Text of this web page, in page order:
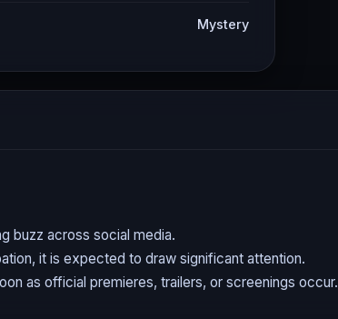
Mystery
buzz across social media.
it is expected to draw significant attention.
as official premieres, trailers, or screenings occur.